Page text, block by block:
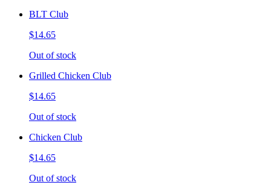
BLT Club
$14.65
Out of stock
Grilled Chicken Club
$14.65
Out of stock
Chicken Club
$14.65
Out of stock